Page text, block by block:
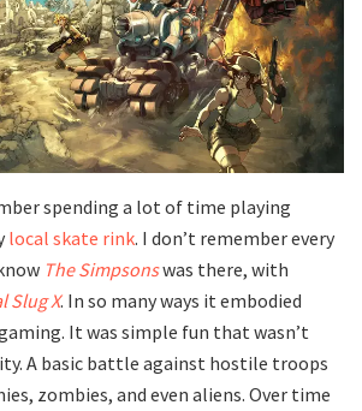
spending a lot of time playing
local skate rink. I don’t remember every
The Simpsonswas there, with
Slug X. In so many ways it embodied
It was simple fun that wasn’t
A basic battle against hostile troops
zombies, and even aliens. Over time